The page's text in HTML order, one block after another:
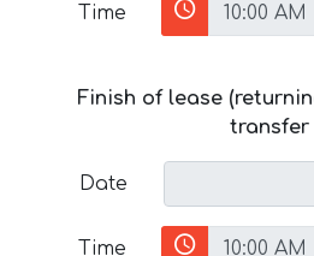
Time
Finish of lease
transfer
Date
Time